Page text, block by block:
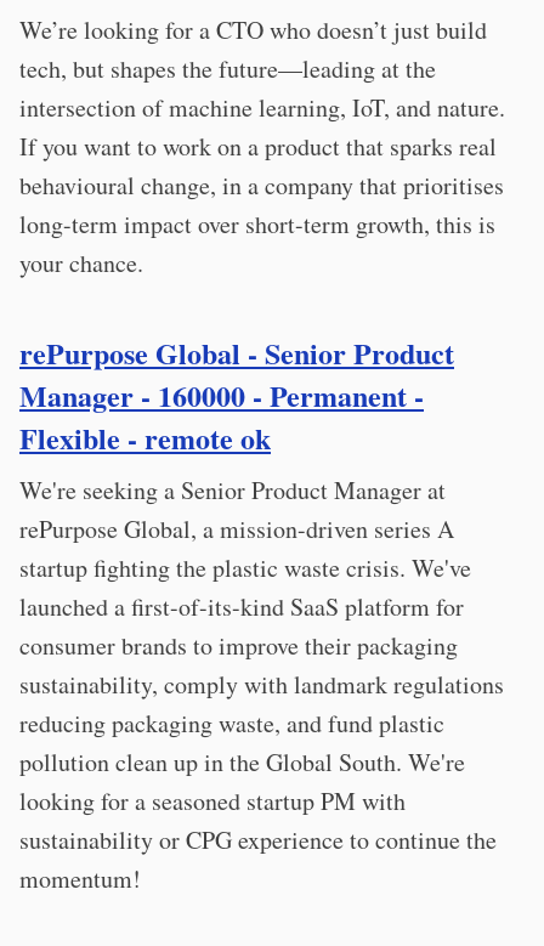
We’re looking for a CTO who doesn’t just build
tech, but shapes the future—leading at the
intersection of machine learning, IoT, and nature.
If you want to work on a product that sparks real
behavioural change, in a company that prioritises
long-term impact over short-term growth, this is
your chance.
rePurpose Global - Senior Product
Manager - 160000 - Permanent -
Flexible - remote ok
We're seeking a Senior Product Manager at
rePurpose Global, a mission-driven series A
startup fighting the plastic waste crisis. We've
launched a first-of-its-kind SaaS platform for
consumer brands to improve their packaging
sustainability, comply with landmark regulations
reducing packaging waste, and fund plastic
pollution clean up in the Global South. We're
looking for a seasoned startup PM with
sustainability or CPG experience to continue the
momentum!